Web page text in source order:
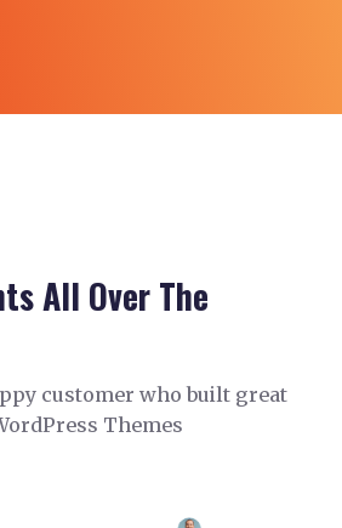
All Over The
customer who built great
Themes